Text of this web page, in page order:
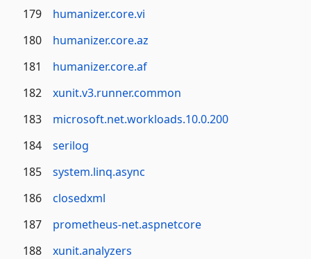
179
humanizer.core.vi
180
humanizer.core.az
181
humanizer.core.af
182
xunit.v3.runner.common
183
microsoft.net.workloads.10.0.200
184
serilog
185
system.linq.async
186
closedxml
187
prometheus-net.aspnetcore
188
xunit.analyzers